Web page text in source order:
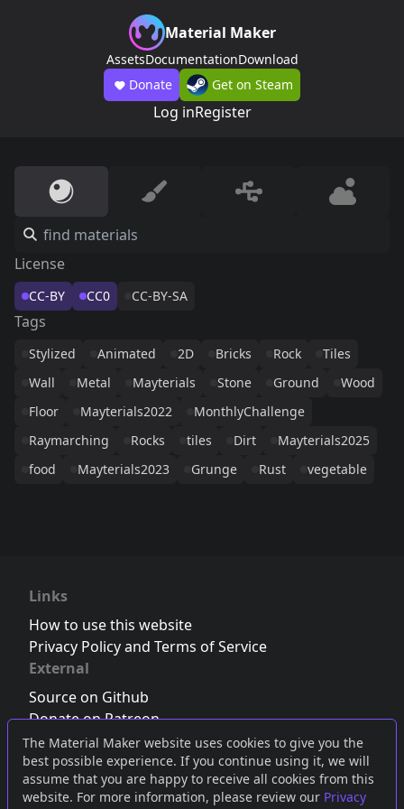
The Material Maker website uses cookies to give you the
best possible experience. If you continue using it, we will
assume that you are happy to receive all cookies from this
website. For more information, please review our Privacy
Material Maker
AssetsDocumentationDownload
Donate
Get on Steam
Log inRegister
License
CC-BY CC0 CC-BY-SA
Tags
Stylized Animated 2D Bricks Rock
Tiles
Wall
Metal Mayterials Stone Ground
Wood
Floor
Mayterials2022
MonthlyChallenge
Raymarching
Rocks tiles Dirt
Mayterials2025
food
Mayterials2023 Grunge Rust vegetable
Links
How to use this website
Privacy Policy and Terms of Service
External
Source on Github
Donate on Patreon
Follow us on Twitter,Bluesky orMastodon
Join the Discord server